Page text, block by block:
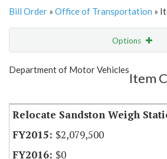
Bill Order » Office of Transportation »
Options
Show Highlight
Department of Motor Vehicles
Item
Relocate Sandston Weigh
$2,079,500
$0